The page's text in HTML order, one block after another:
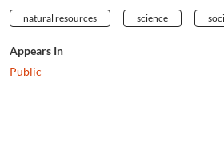
natural resources science
Appears In
Public